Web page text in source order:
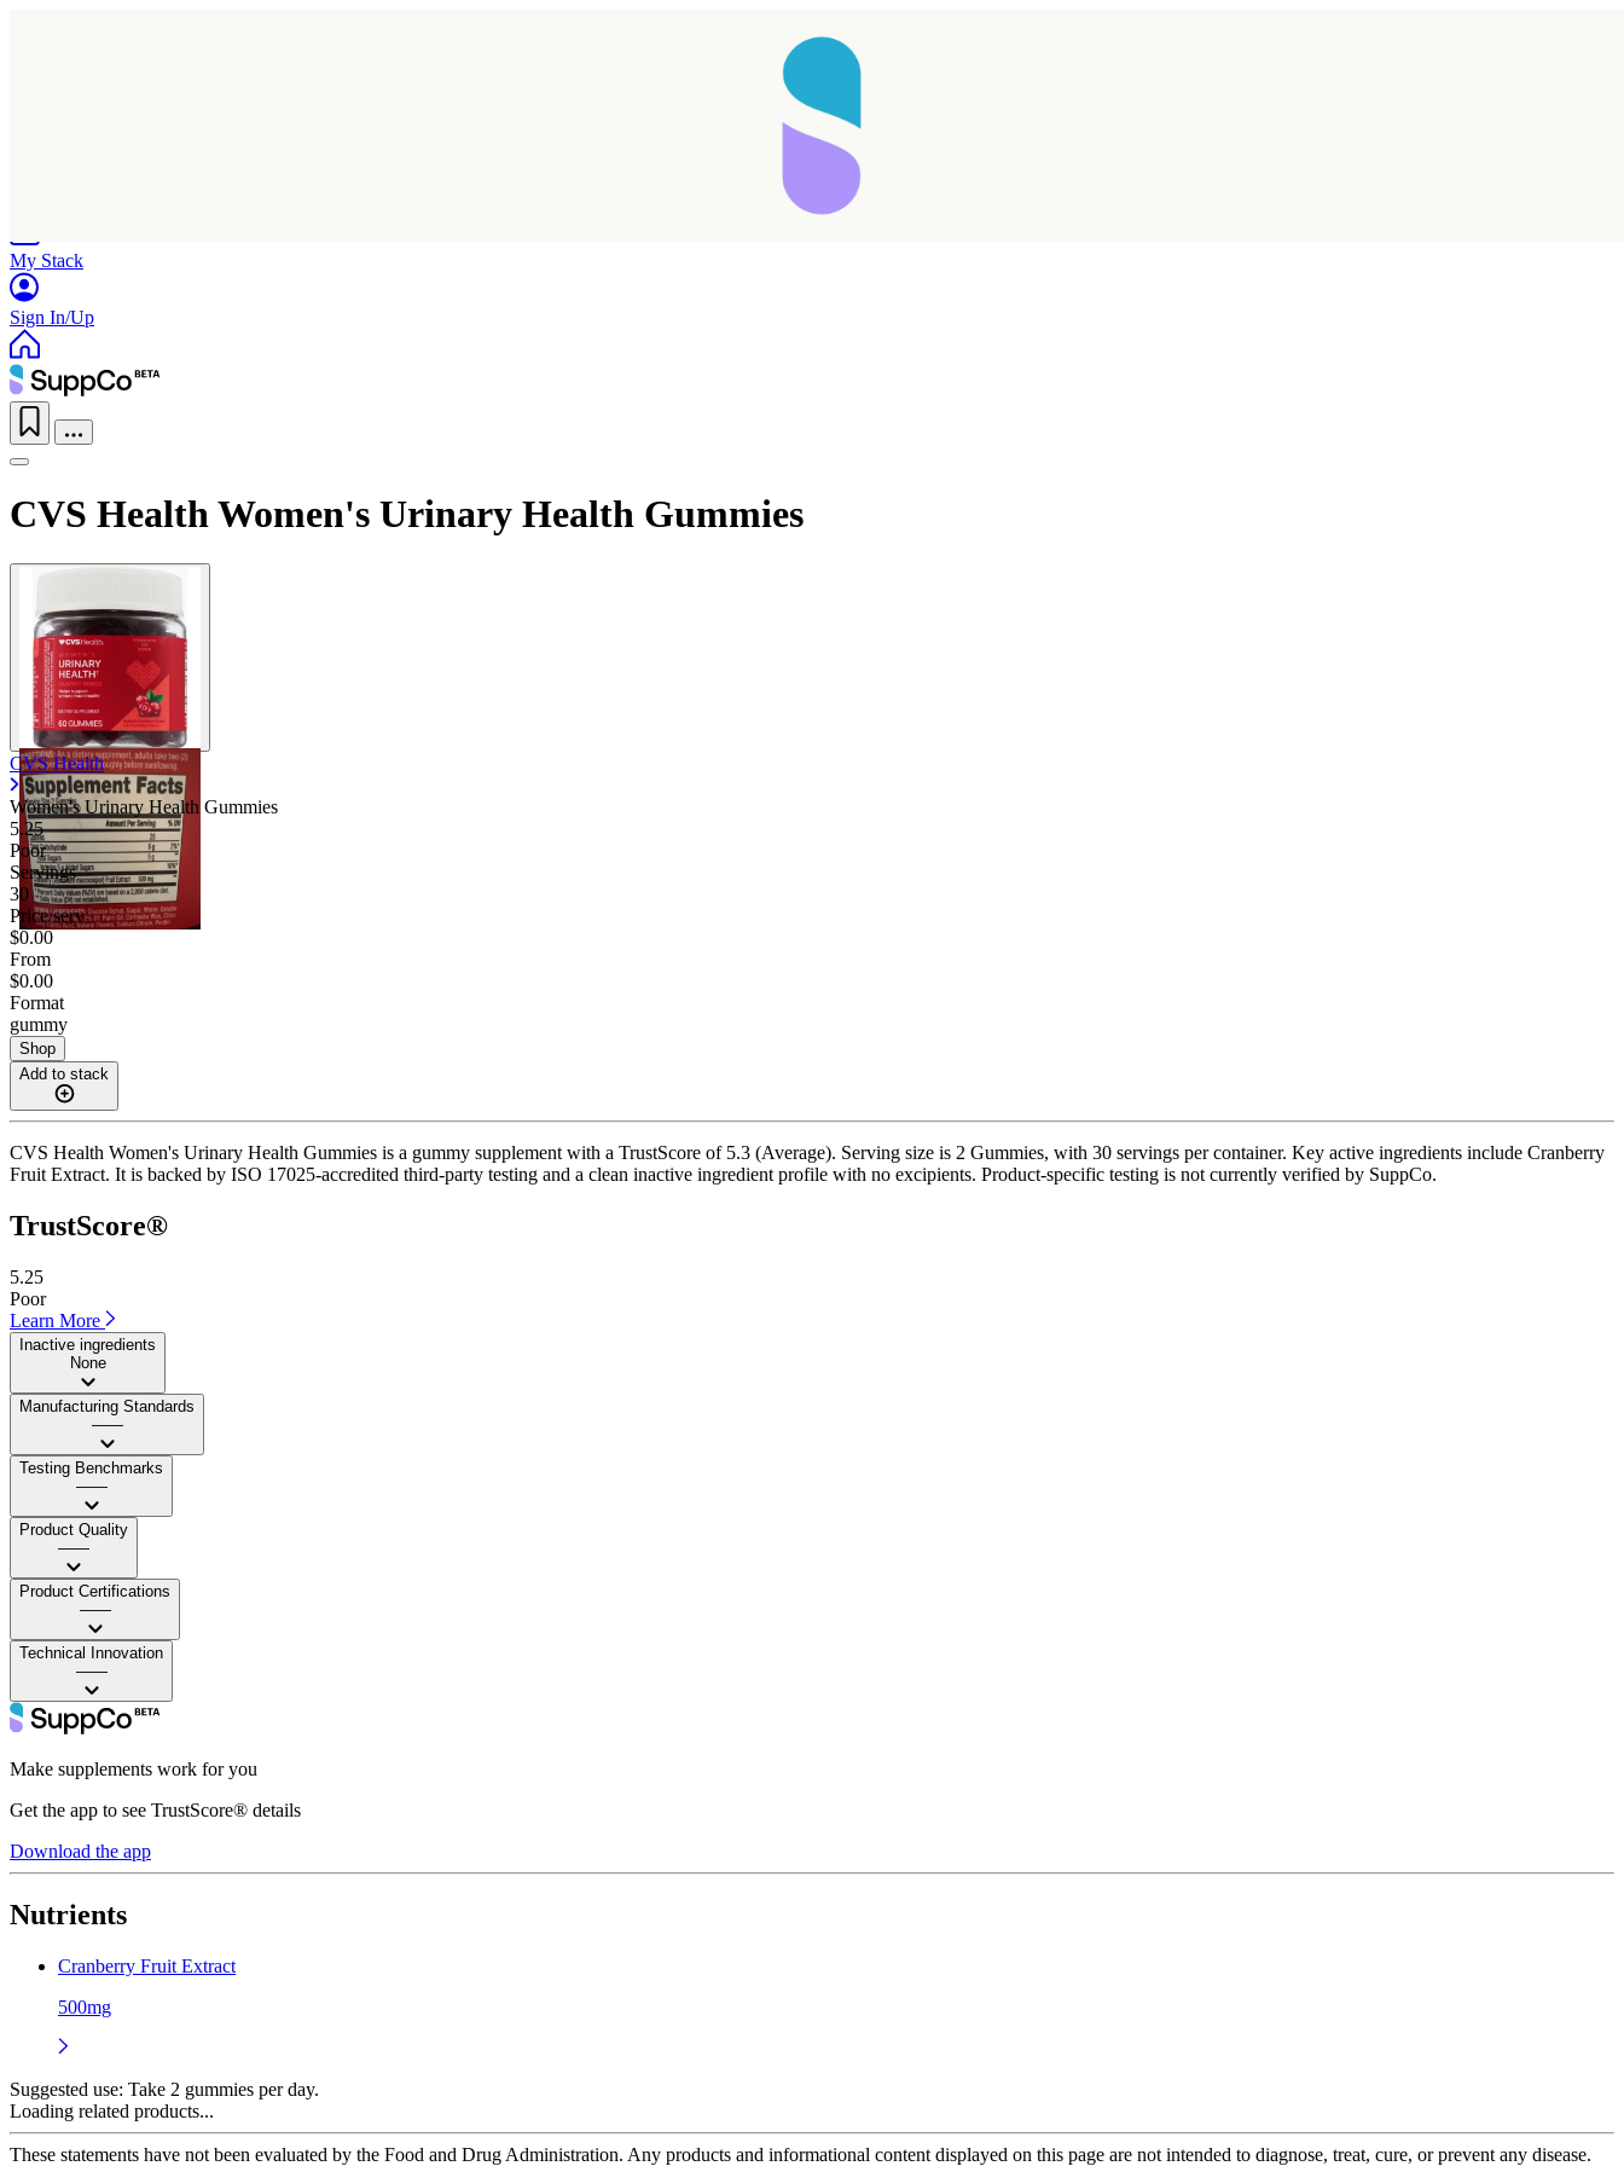
My Stack
Sign In/Up
CVS Health Women's Urinary Health Gummies
CVS Health
Women's Urinary Health Gummies
5.25
Poor
Servings
30
Price/serv
$0.00
From
$0.00
Format
gummy
Shop
Add to stack
CVS Health Women's Urinary Health Gummies is a gummy supplement with a TrustScore of 5.3 (Average). Serving size is 2 Gummies, with 30 servings per container. Key active ingredients include Cranberry
Fruit Extract. It is backed by ISO 17025-accredited third-party testing and a clean inactive ingredient profile with no excipients. Product-specific testing is not currently verified by SuppCo.
TrustScore®
5.25
Poor
Learn More
Inactive ingredients
None
Manufacturing Standards
——
Testing Benchmarks
——
Product Quality
——
Product Certifications
——
Technical Innovation
——
Make supplements work for you
Get the app to see TrustScore® details
Download the app
Nutrients
Cranberry Fruit Extract
500mg
Suggested use: Take 2 gummies per day.
Loading related products...
These statements have not been evaluated by the Food and Drug Administration. Any products and informational content displayed on this page are not intended to diagnose, treat, cure, or prevent any disease.